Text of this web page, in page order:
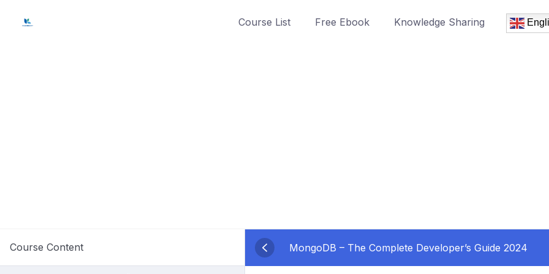
Course List Free Ebook Knowledge Sharing
Course Content MongoDB – The Complete Developer’s Guide 2024